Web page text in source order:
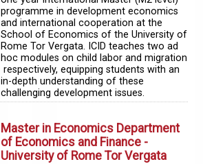
programme in development economics
and international cooperation at the
School of Economics of the University of
Rome Tor Vergata. ICID teaches two ad
hoc modules on child labor and migration
respectively, equipping students with an
in-depth understanding of these
challenging development issues.
Master in Economics Department
of Economics and Finance -
University of Rome Tor Vergata